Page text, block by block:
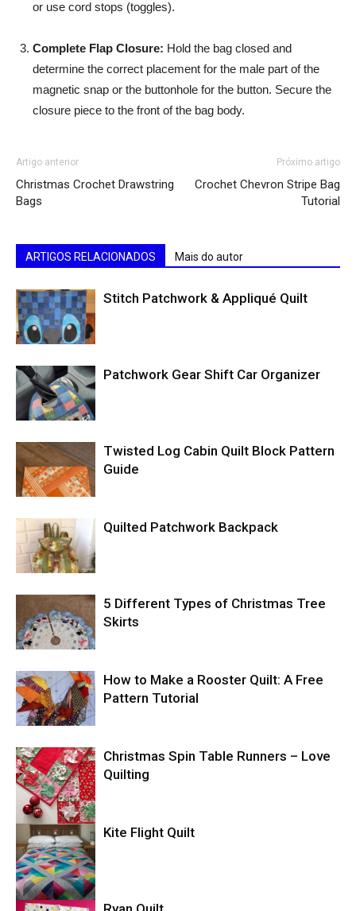
or use cord stops (toggles).
Complete Flap Closure: Hold the bag closed and
determine the correct placement for the male part of the
magnetic snap or the buttonhole for the button. Secure the
closure piece to the front of the bag body.
Artigo anterior
Christmas Crochet Drawstring
Bags
Próximo artigo
Crochet Chevron Stripe Bag
Tutorial
ARTIGOS RELACIONADOS Mais do autor
Stitch Patchwork & Appliqué Quilt
Patchwork Gear Shift Car Organizer
Twisted Log Cabin Quilt Block Pattern
Guide
Quilted Patchwork Backpack
5 Different Types of Christmas Tree
Skirts
How to Make a Rooster Quilt: A Free
Pattern Tutorial
Christmas Spin Table Runners – Love
Quilting
Kite Flight Quilt